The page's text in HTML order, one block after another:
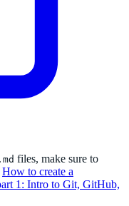
files, make sure to
How to create a
1: Intro to Git, GitHub,